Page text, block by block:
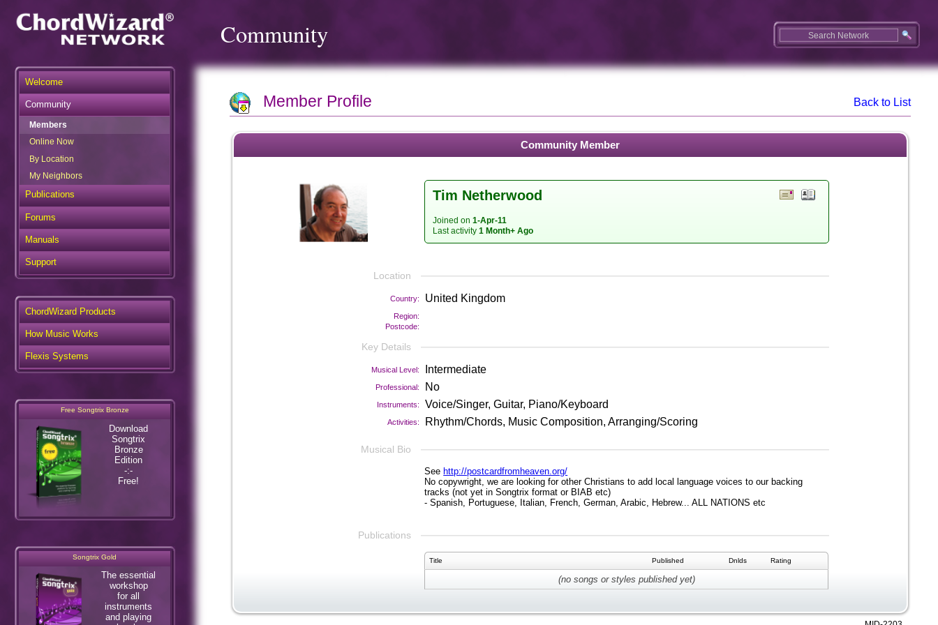
Community
Back to List
Member Profile
Community Member
Tim Netherwood
Joined on 1-Apr-11
Last activity 1 Month+ Ago
Location
Country: United Kingdom
Region:
Postcode:
Key Details
Musical Level: Intermediate
Professional: No
Instruments: Voice/Singer, Guitar, Piano/Keyboard
Activities: Rhythm/Chords, Music Composition, Arranging/Scoring
Musical Bio
Seehttp://postcardfromheaven.org/
No copywright, we are looking for other Christians to add local language voices to our backing
tracks (not yet in Songtrix format or BIAB etc)
- Spanish, Portuguese, Italian, French, German, Arabic, Hebrew... ALL NATIONS etc
Publications
Title Published Dnlds Rating
(no songs or styles published yet)
Welcome
Community
Members
Online Now
By Location
My Neighbors
Publications
Forums
Manuals
Support
ChordWizard Products
How Music Works
Flexis Systems
Free Songtrix Bronze
Download
Songtrix
Bronze
Edition
-:-
Free!
Songtrix Gold
The essential
workshop
for all
instruments
and playing